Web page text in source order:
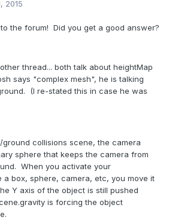
2015
the forum! Did you get a good answer?
thread... both talk about heightMap
says "complex mesh", he is talking
(I re-stated this in case he was
collisions scene, the camera
sphere that keeps the camera from
When you activate your
a box, sphere, camera, etc, you move it
Y axis of the object is still pushed
is forcing the object